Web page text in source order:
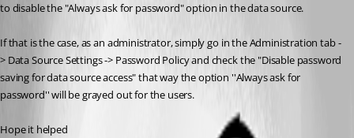
to disable the "Always ask for password" option in the data source.
If that is the case, as an administrator, simply go in the Administration tab -
> Data Source Settings -> Password Policy and check the "Disable password
saving for data source access" that way the option ''Always ask for
password'' will be grayed out for the users.
Hope it helped